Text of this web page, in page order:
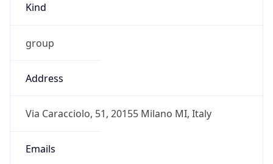
Kind
group
Address
Via Caracciolo, 51, 20155 Milano MI, Italy
Emails